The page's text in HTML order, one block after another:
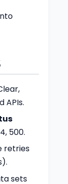
APIs.
500.
retries
sets